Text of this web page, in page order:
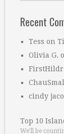
Recent
Tess on
Olivia G.
cindy
Top 10
We’ll be